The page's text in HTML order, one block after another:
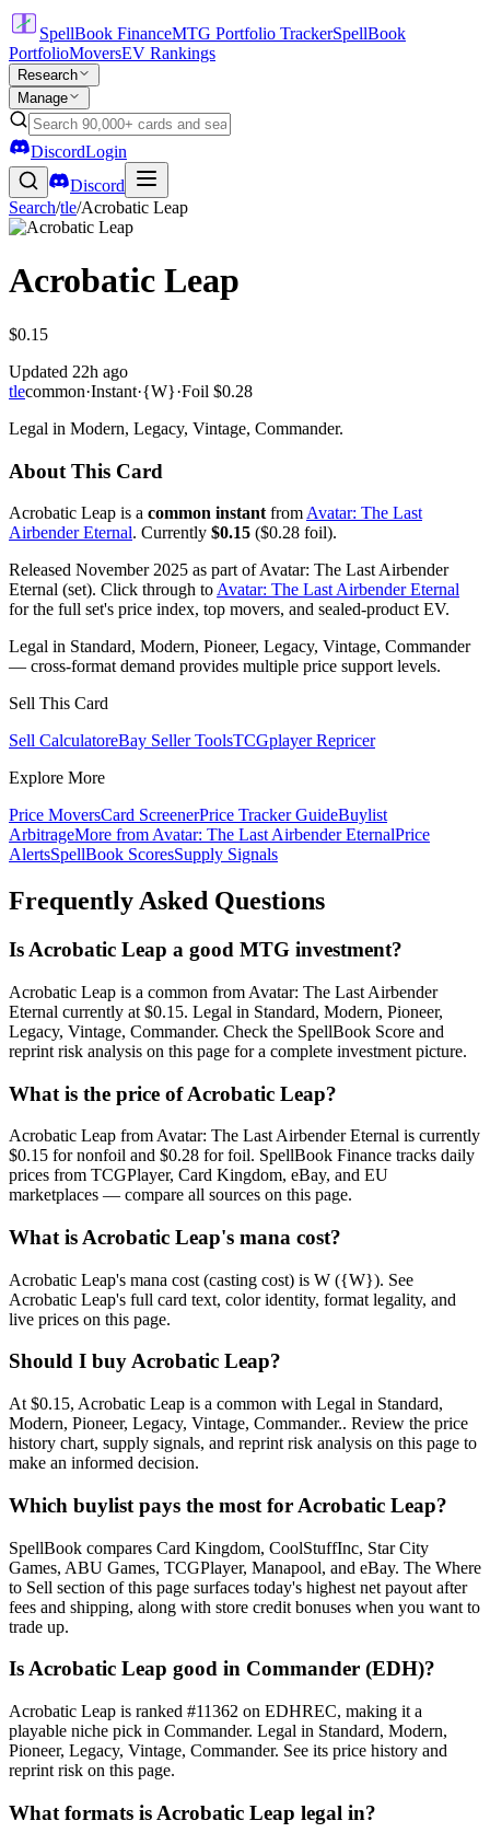
SpellBook FinanceMTG Portfolio TrackerSpellBook
PortfolioMoversEV Rankings
Research
Manage
DiscordLogin
Discord
Search/tle/Acrobatic Leap
Acrobatic Leap
$0.15
Updated 22h ago
tlecommon·Instant·{W}·Foil $0.28
Legal in Modern, Legacy, Vintage, Commander.
About This Card
Acrobatic Leap is a common instant from Avatar: The Last
Airbender Eternal. Currently $0.15 ($0.28 foil).
Released November 2025 as part of Avatar: The Last Airbender
Eternal (set). Click through to Avatar: The Last Airbender Eternal
for the full set's price index, top movers, and sealed-product EV.
Legal in Standard, Modern, Pioneer, Legacy, Vintage, Commander
— cross-format demand provides multiple price support levels.
Sell This Card
Sell CalculatoreBay Seller ToolsTCGplayer Repricer
Explore More
Price MoversCard ScreenerPrice Tracker GuideBuylist
ArbitrageMore from Avatar: The Last Airbender EternalPrice
AlertsSpellBook ScoresSupply Signals
Frequently Asked Questions
Is Acrobatic Leap a good MTG investment?
Acrobatic Leap is a common from Avatar: The Last Airbender
Eternal currently at $0.15. Legal in Standard, Modern, Pioneer,
Legacy, Vintage, Commander. Check the SpellBook Score and
reprint risk analysis on this page for a complete investment picture.
What is the price of Acrobatic Leap?
Acrobatic Leap from Avatar: The Last Airbender Eternal is currently
$0.15 for nonfoil and $0.28 for foil. SpellBook Finance tracks daily
prices from TCGPlayer, Card Kingdom, eBay, and EU
marketplaces — compare all sources on this page.
What is Acrobatic Leap's mana cost?
Acrobatic Leap's mana cost (casting cost) is W ({W}). See
Acrobatic Leap's full card text, color identity, format legality, and
live prices on this page.
Should I buy Acrobatic Leap?
At $0.15, Acrobatic Leap is a common with Legal in Standard,
Modern, Pioneer, Legacy, Vintage, Commander.. Review the price
history chart, supply signals, and reprint risk analysis on this page to
make an informed decision.
Which buylist pays the most for Acrobatic Leap?
SpellBook compares Card Kingdom, CoolStuffInc, Star City
Games, ABU Games, TCGPlayer, Manapool, and eBay. The Where
to Sell section of this page surfaces today's highest net payout after
fees and shipping, along with store credit bonuses when you want to
trade up.
Is Acrobatic Leap good in Commander (EDH)?
Acrobatic Leap is ranked #11362 on EDHREC, making it a
playable niche pick in Commander. Legal in Standard, Modern,
Pioneer, Legacy, Vintage, Commander. See its price history and
reprint risk on this page.
What formats is Acrobatic Leap legal in?